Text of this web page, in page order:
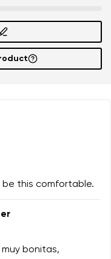
be this comfortable.
bonitas,